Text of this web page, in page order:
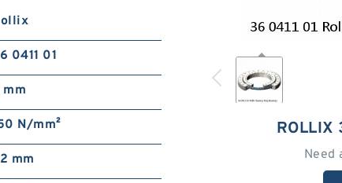
ROLLIX
Need
0411 01
mm
N/mm²
mm